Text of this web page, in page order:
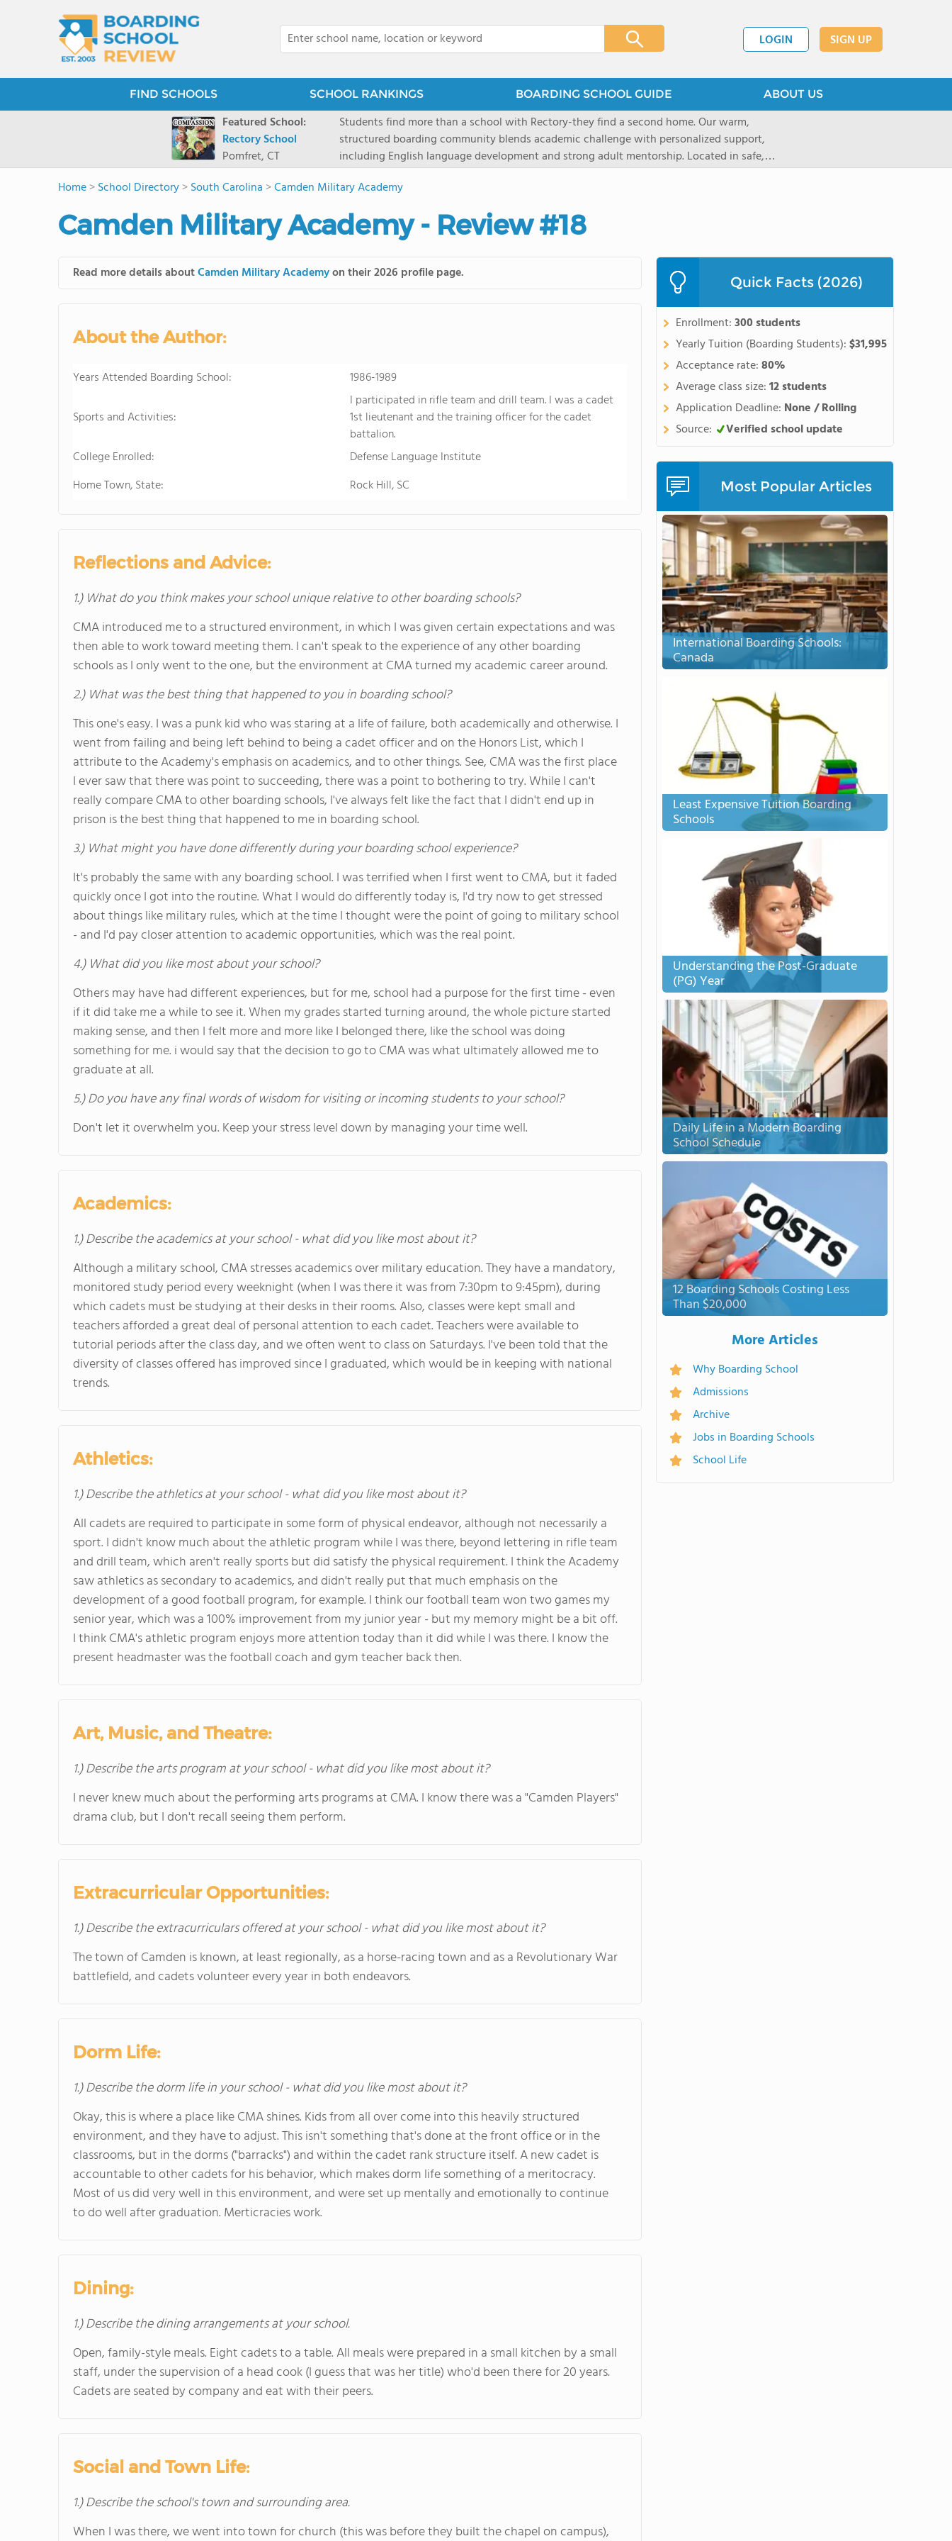
LOGIN SIGN UP
FIND SCHOOLS SCHOOL RANKINGS BOARDING SCHOOL GUIDE ABOUT US
Featured School:
Rectory School
Pomfret, CT
Students find more than a school with Rectory-they find a second home. Our warm,
structured boarding community blends academic challenge with personalized support,
including English language development and strong adult mentorship. Located in safe,
scenic Connecticut, Rectory prepares students for top secondary schools and life beyond,
all while ensuring every child is known, valued, and celebrated for who they are.
Home>School Directory>South Carolina >Camden Military Academy
Camden Military Academy - Review #18
Read more details aboutCamden Military Academyon their 2026 profile page.
About the Author:
Years Attended Boarding School: 1986-1989
Sports and Activities:
I participated in rifle team and drill team. I was a cadet
1st lieutenant and the training officer for the cadet
battalion.
College Enrolled:
Defense Language Institute
Home Town, State:
Rock Hill, SC
Reflections and Advice:
1.) What do you think makes your school unique relative to other boarding schools?
CMA introduced me to a structured environment, in which I was given certain expectations and was
then able to work toward meeting them. I can't speak to the experience of any other boarding
schools as I only went to the one, but the environment at CMA turned my academic career around.
2.) What was the best thing that happened to you in boarding school?
This one's easy. I was a punk kid who was staring at a life of failure, both academically and otherwise. I
went from failing and being left behind to being a cadet officer and on the Honors List, which I
attribute to the Academy's emphasis on academics, and to other things. See, CMA was the first place
I ever saw that there was point to succeeding, there was a point to bothering to try. While I can't
really compare CMA to other boarding schools, I've always felt like the fact that I didn't end up in
prison is the best thing that happened to me in boarding school.
3.) What might you have done differently during your boarding school experience?
It's probably the same with any boarding school. I was terrified when I first went to CMA, but it faded
quickly once I got into the routine. What I would do differently today is, I'd try now to get stressed
about things like military rules, which at the time I thought were the point of going to military school
- and I'd pay closer attention to academic opportunities, which was the real point.
4.) What did you like most about your school?
Others may have had different experiences, but for me, school had a purpose for the first time - even
if it did take me a while to see it. When my grades started turning around, the whole picture started
making sense, and then I felt more and more like I belonged there, like the school was doing
something for me. i would say that the decision to go to CMA was what ultimately allowed me to
graduate at all.
5.) Do you have any final words of wisdom for visiting or incoming students to your school?
Don't let it overwhelm you. Keep your stress level down by managing your time well.
Academics:
1.) Describe the academics at your school - what did you like most about it?
Although a military school, CMA stresses academics over military education. They have a mandatory,
monitored study period every weeknight (when I was there it was from 7:30pm to 9:45pm), during
which cadets must be studying at their desks in their rooms. Also, classes were kept small and
teachers afforded a great deal of personal attention to each cadet. Teachers were available to
tutorial periods after the class day, and we often went to class on Saturdays. I've been told that the
diversity of classes offered has improved since I graduated, which would be in keeping with national
trends.
Athletics:
1.) Describe the athletics at your school - what did you like most about it?
All cadets are required to participate in some form of physical endeavor, although not necessarily a
sport. I didn't know much about the athletic program while I was there, beyond lettering in rifle team
and drill team, which aren't really sports but did satisfy the physical requirement. I think the Academy
saw athletics as secondary to academics, and didn't really put that much emphasis on the
development of a good football program, for example. I think our football team won two games my
senior year, which was a 100% improvement from my junior year - but my memory might be a bit off.
I think CMA's athletic program enjoys more attention today than it did while I was there. I know the
present headmaster was the football coach and gym teacher back then.
Art, Music, and Theatre:
1.) Describe the arts program at your school - what did you like most about it?
I never knew much about the performing arts programs at CMA. I know there was a "Camden Players"
drama club, but I don't recall seeing them perform.
Extracurricular Opportunities:
1.) Describe the extracurriculars offered at your school - what did you like most about it?
The town of Camden is known, at least regionally, as a horse-racing town and as a Revolutionary War
battlefield, and cadets volunteer every year in both endeavors.
Dorm Life:
1.) Describe the dorm life in your school - what did you like most about it?
Okay, this is where a place like CMA shines. Kids from all over come into this heavily structured
environment, and they have to adjust. This isn't something that's done at the front office or in the
classrooms, but in the dorms ("barracks") and within the cadet rank structure itself. A new cadet is
accountable to other cadets for his behavior, which makes dorm life something of a meritocracy.
Most of us did very well in this environment, and were set up mentally and emotionally to continue
to do well after graduation. Merticracies work.
Dining:
1.) Describe the dining arrangements at your school.
Open, family-style meals. Eight cadets to a table. All meals were prepared in a small kitchen by a small
staff, under the supervision of a head cook (I guess that was her title) who'd been there for 20 years.
Cadets are seated by company and eat with their peers.
Social and Town Life:
1.) Describe the school's town and surrounding area.
When I was there, we went into town for church (this was before they built the chapel on campus),
Quick Facts (2026)
Enrollment:300 students
Yearly Tuition (Boarding Students):$31,995
Acceptance rate:80%
Average class size:12 students
Application Deadline: None / Rolling
Source:
Verified school update
Most Popular Articles
International Boarding Schools:
Canada
Least Expensive Tuition Boarding
Schools
Understanding the Post-Graduate
(PG) Year
Daily Life in a Modern Boarding
School Schedule
12 Boarding Schools Costing Less
Than $20,000
More Articles
Why Boarding School
Admissions
Archive
Jobs in Boarding Schools
School Life